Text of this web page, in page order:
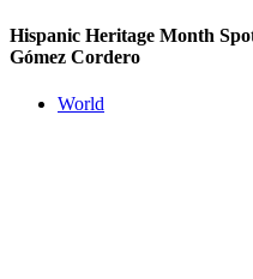
Hispanic Heritage Month
Gómez Cordero
World